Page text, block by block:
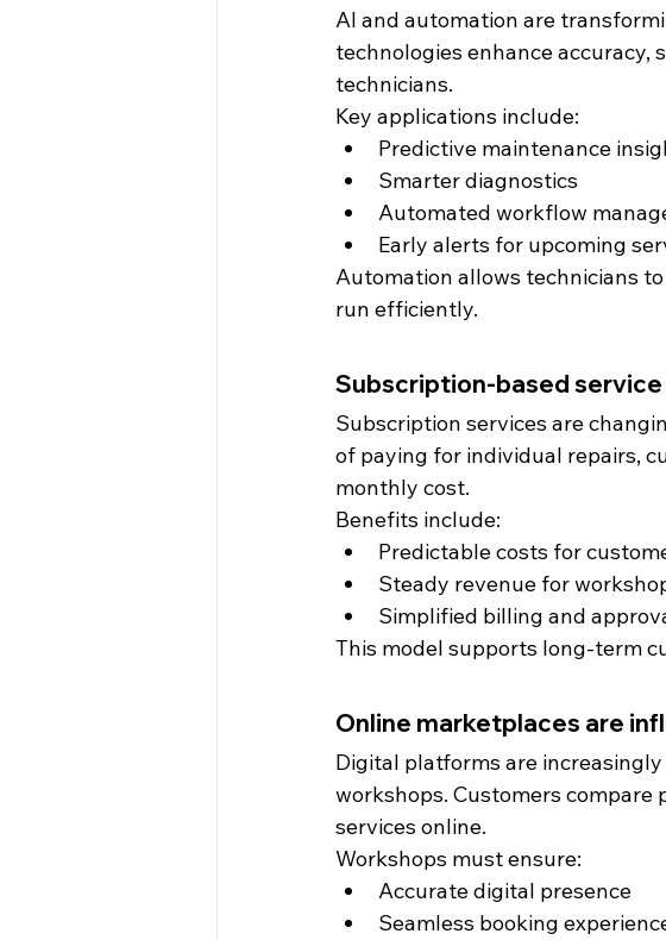
AI and automation are
technologies enhance
technicians.
Key applications include:
Predictive maintenance
Smarter diagnostics
Automated workflow
Early alerts for upcoming
Automation allows technicians
run efficiently.
Subscription-based
Subscription services are
of paying for individual repairs,
monthly cost.
Benefits include:
Predictable costs for
Steady revenue for
Simplified billing and
This model supports long-term
Online marketplaces are
Digital platforms are
workshops. Customers compare
services online.
Workshops must ensure:
Accurate digital presence
Seamless booking